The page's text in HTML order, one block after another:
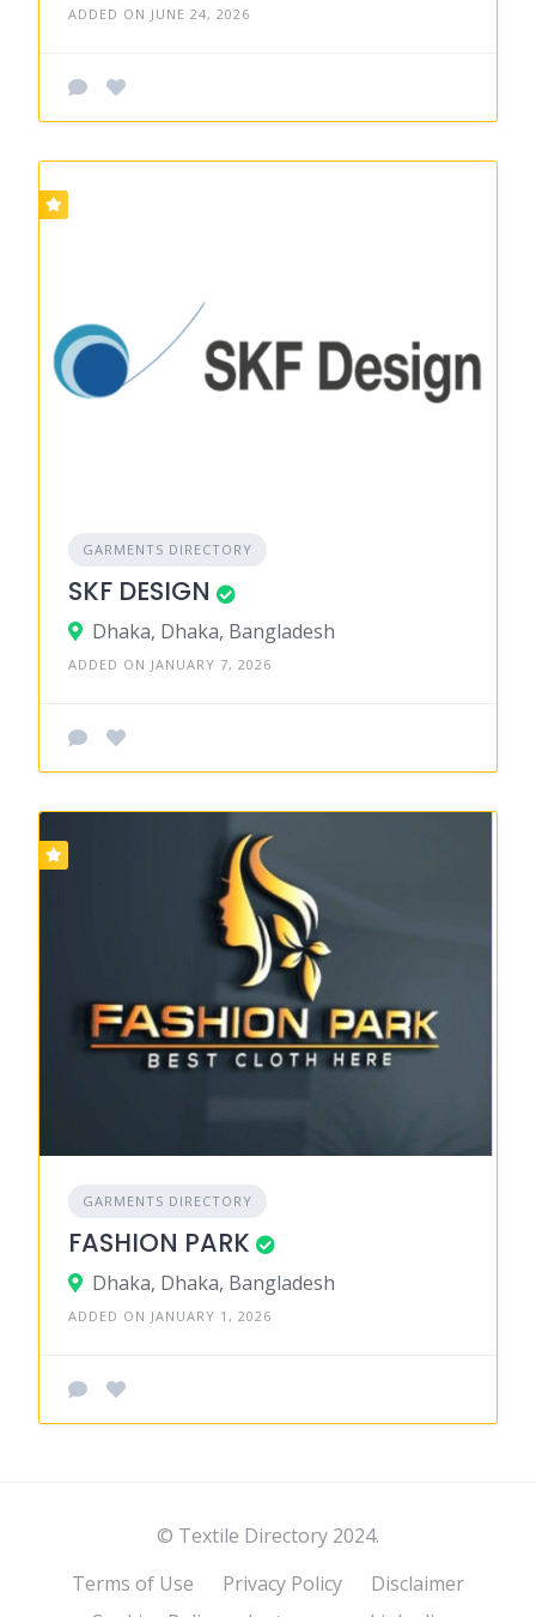
ADDED ON JUNE 24, 2026
GARMENTS DIRECTORY
SKF DESIGN
Dhaka, Dhaka, Bangladesh
ADDED ON JANUARY 7, 2026
GARMENTS DIRECTORY
FASHION PARK
Dhaka, Dhaka, Bangladesh
ADDED ON JANUARY 1, 2026
© Textile Directory 2024.
Terms of Use
Privacy Policy
Disclaimer